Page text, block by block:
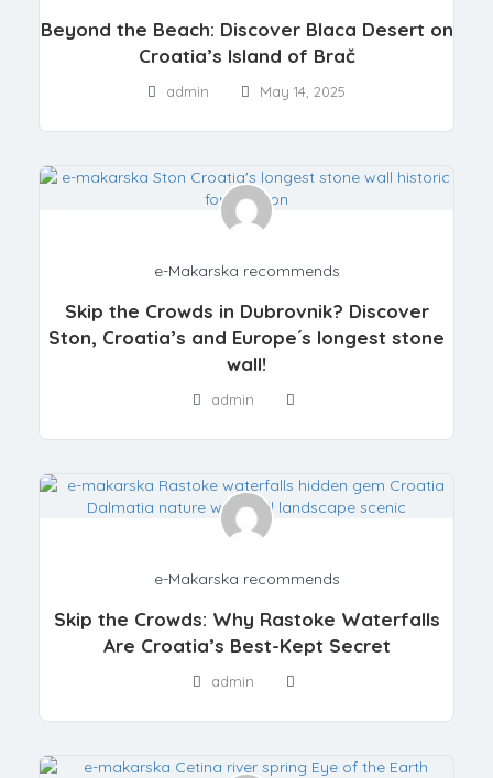
Beyond the Beach: Discover Blaca Desert on
Croatia’s Island of Brač
admin May 14, 2025
e-Makarska recommends
Skip the Crowds in Dubrovnik? Discover
Ston, Croatia’s and Europe´s longest stone
wall!
admin
e-Makarska recommends
Skip the Crowds: Why Rastoke Waterfalls
Are Croatia’s Best-Kept Secret
admin